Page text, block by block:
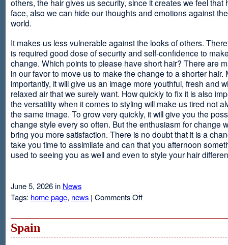
others, the hair gives us security, since it creates we feel that
face, also we can hide our thoughts and emotions against
world.
It makes us less vulnerable against the looks of others.
is required good dose of security and self-confidence to
change. Which points to please have short hair? There are
in our favor to move us to make the change to a shorter hair.
importantly, it will give us an image more youthful, fresh and
relaxed air that we surely want. How quickly to fix it is also
the versatility when it comes to styling will make us tired not
the same image. To grow very quickly, it will give you the
change style every so often. But the enthusiasm for change
bring you more satisfaction. There is no doubt that it is a
take you time to assimilate and can that you afternoon
used to seeing you as well and even to style your hair
June 5, 2026 in News
Tags: home page, news | Comments Offon
Spain